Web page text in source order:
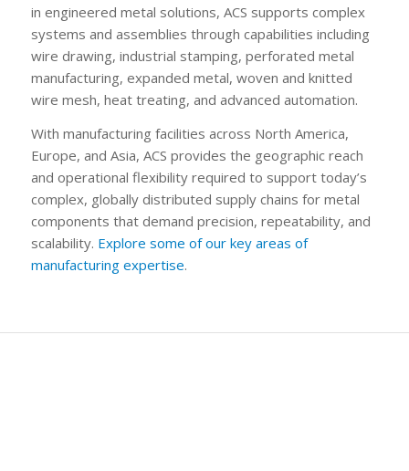
in engineered metal solutions, ACS supports complex
systems and assemblies through capabilities including
wire drawing, industrial stamping, perforated metal
manufacturing, expanded metal, woven and knitted
wire mesh, heat treating, and advanced automation.
With manufacturing facilities across North America,
Europe, and Asia, ACS provides the geographic reach
and operational flexibility required to support today’s
complex, globally distributed supply chains for metal
components that demand precision, repeatability, and
scalability. Explore some of our key areas of
manufacturing expertise.